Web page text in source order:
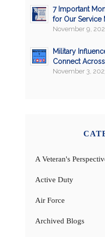
7 Important
for Our Service
November 9,
Military
Connect
November 3,
A Veteran's
Active Duty
Air Force
Archived Blogs